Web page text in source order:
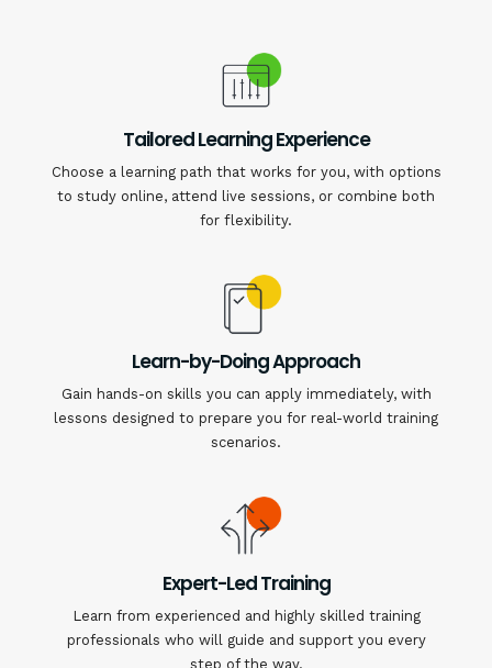
Tailored Learning Experience
Choose a learning path that works for you, with options
to study online, attend live sessions, or combine both
for flexibility.
Learn-by-Doing Approach
Gain hands-on skills you can apply immediately, with
lessons designed to prepare you for real-world training
scenarios.
Expert-Led Training
Learn from experienced and highly skilled training
professionals who will guide and support you every
step of the way.